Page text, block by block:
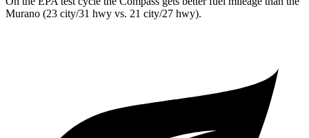
Murano (23 city/31 hwy vs. 21 city/27 hwy).